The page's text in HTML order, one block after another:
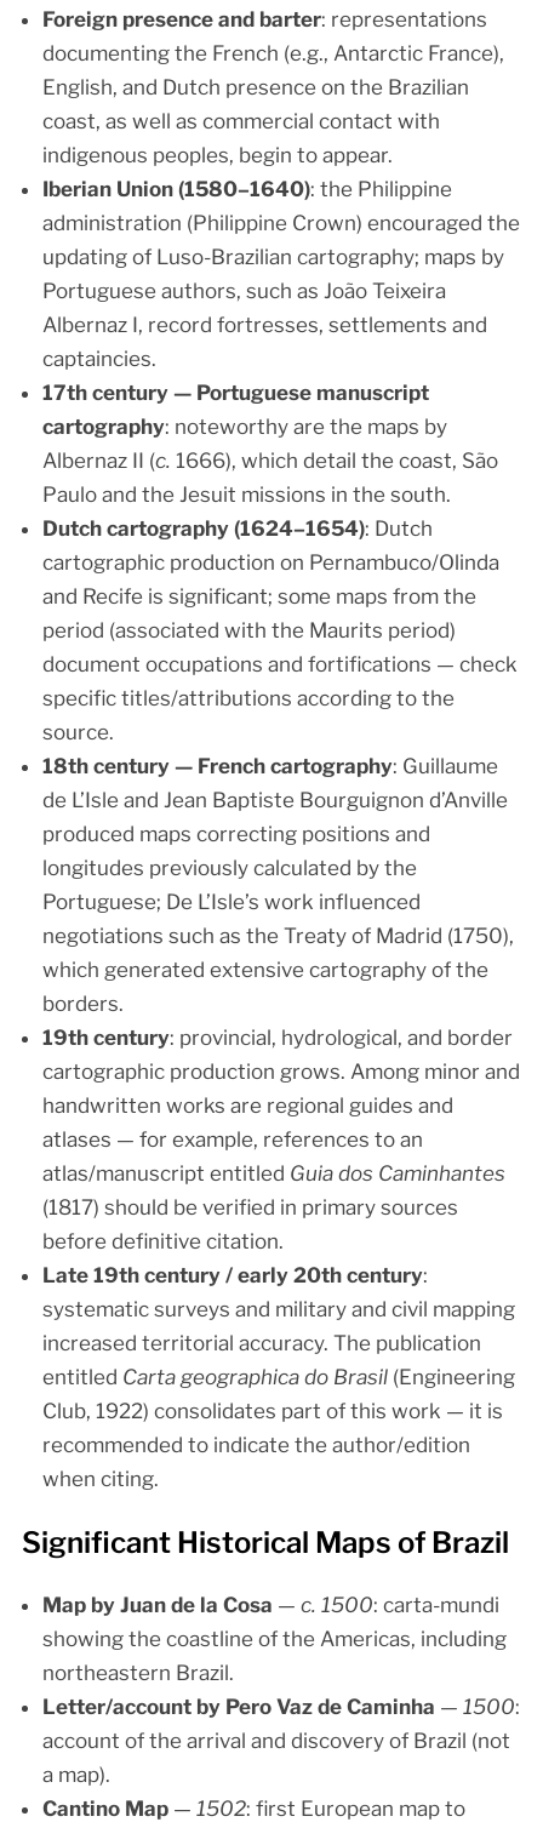
Foreign presence and barter: representations
documenting the French (e.g., Antarctic France),
English, and Dutch presence on the Brazilian
coast, as well as commercial contact with
indigenous peoples, begin to appear.
Iberian Union (1580–1640): the Philippine
administration (Philippine Crown) encouraged the
updating of Luso-Brazilian cartography; maps by
Portuguese authors, such as João Teixeira
Albernaz I, record fortresses, settlements and
captaincies.
17th century — Portuguese manuscript
cartography: noteworthy are the maps by
Albernaz II (c. 1666), which detail the coast, São
Paulo and the Jesuit missions in the south.
Dutch cartography (1624–1654): Dutch
cartographic production on Pernambuco/Olinda
and Recife is significant; some maps from the
period (associated with the Maurits period)
document occupations and fortifications — check
specific titles/attributions according to the
source.
18th century — French cartography: Guillaume
de L’Isle and Jean Baptiste Bourguignon d’Anville
produced maps correcting positions and
longitudes previously calculated by the
Portuguese; De L’Isle’s work influenced
negotiations such as the Treaty of Madrid (1750),
which generated extensive cartography of the
borders.
19th century: provincial, hydrological, and border
cartographic production grows. Among minor and
handwritten works are regional guides and
atlases — for example, references to an
atlas/manuscript entitled Guia dos Caminhantes
(1817) should be verified in primary sources
before definitive citation.
Late 19th century / early 20th century:
systematic surveys and military and civil mapping
increased territorial accuracy. The publication
entitled Carta geographica do Brasil(Engineering
Club, 1922) consolidates part of this work — it is
recommended to indicate the author/edition
when citing.
Significant Historical Maps of Brazil
Map by Juan de la Cosa — c. 1500: carta-mundi
showing the coastline of the Americas, including
northeastern Brazil.
Letter/account by Pero Vaz de Caminha — 1500:
account of the arrival and discovery of Brazil (not
a map).
Cantino Map— 1502: first European map to